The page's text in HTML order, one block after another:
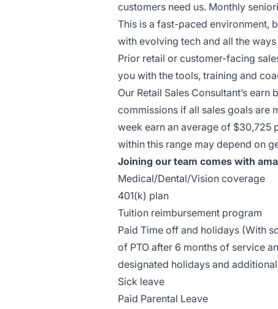
customers need us. Monthly
This is a fast-paced environment,
with evolving tech and all the
Prior retail or customer-facing
you with the tools, training and
Our Retail Sales Consultant’s
commissions if all sales goals are
week earn an average of $30,725
within this range may depend on
Joining our team comes with
Medical/Dental/Vision coverage
401(k) plan
Tuition reimbursement program
Paid Time off and holidays (With
of PTO after 6 months of service
designated holidays and
Sick leave
Paid Parental Leave